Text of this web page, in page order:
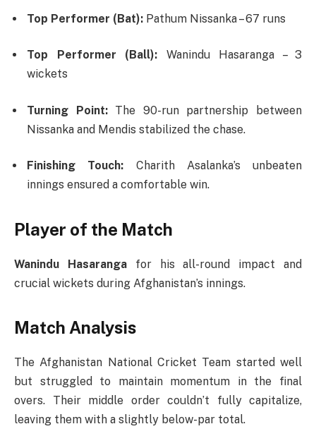
Top Performer (Bat): Pathum Nissanka – 67 runs
Top Performer (Ball): Wanindu Hasaranga – 3
wickets
Turning Point:The 90-run partnership between
Nissanka and Mendis stabilized the chase.
Finishing Touch: Charith Asalanka’s unbeaten
innings ensured a comfortable win.
Player of the Match
Wanindu Hasarangafor his all-round impact and
crucial wickets during Afghanistan’s innings.
Match Analysis
The Afghanistan National Cricket Team started well
but struggled to maintain momentum in the final
overs. Their middle order couldn’t fully capitalize,
leaving them with a slightly below-par total.